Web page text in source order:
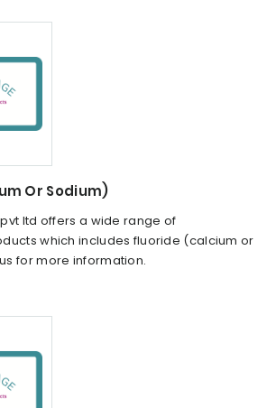
Or Sodium)
ltd offers a wide range of
which includes fluoride (calcium or
for more information.